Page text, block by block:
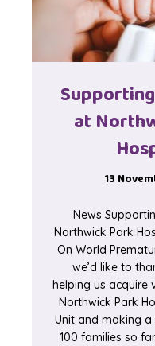
at
13
News
Northwick Park
On World
we’d like to
helping us acquire
Northwick Park
Unit and making
100 families so